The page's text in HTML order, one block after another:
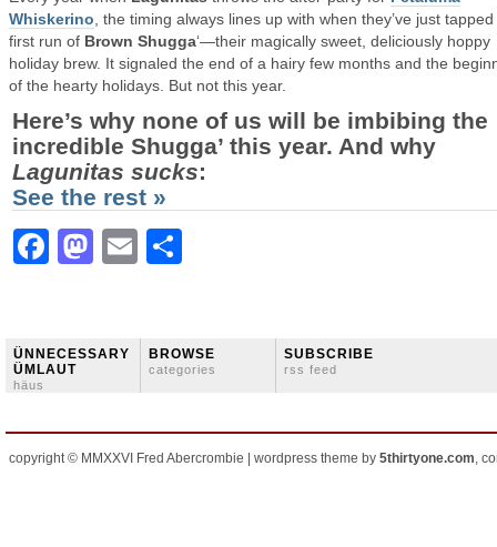
Whiskerino , the timing always lines up with when they’ve just
first run of Brown Shugga‘—their magically sweet, deliciously hoppy
holiday brew. It signaled the end of a hairy few months and the
of the hearty holidays. But not this year.
Here’s why none of us will be imbibing the
incredible Shugga’ this year. And why
Lagunitas sucks:
See the rest »
Facebook
Mastodon
Email
ÜNNECESSARY
ÜMLAUT
häus
BROWSE
categories
SUBSCRIBE
rss feed
copyright © MMXXVI Fred Abercrombie | wordpress theme by 5thirtyone.com,